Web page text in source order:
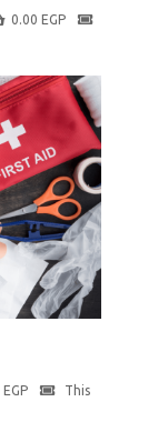
0.00 EGP
EGP
This